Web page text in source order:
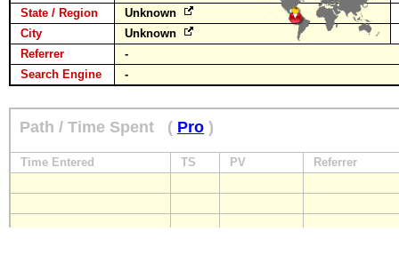
State / Region
Unknown
City
Unknown
Referrer
-
Search Engine
-
Path / Time Spent ( Pro )
Time Entered TS PV Referrer